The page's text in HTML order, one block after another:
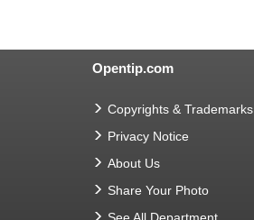
Opentip.com
Copyrights & Trademarks
Privacy Notice
About Us
Share Your Photo